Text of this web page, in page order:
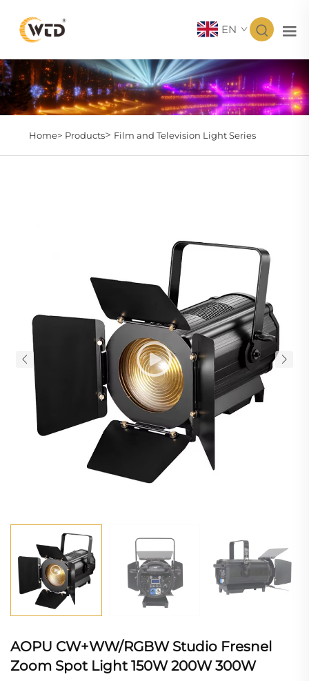
EN
Home> Products> Film and Television Light Series
AOPU CW+WW/RGBW Studio Fresnel
Zoom Spot Light 150W 200W 300W